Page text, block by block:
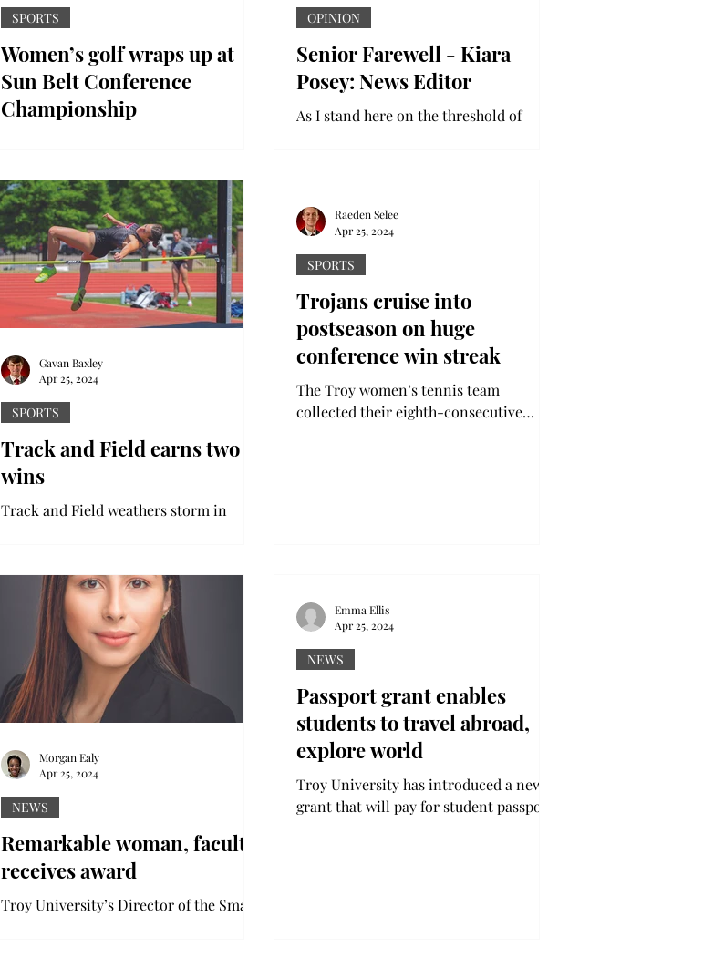
Women’s golf wraps up at
Sun Belt Conference
Championship
Point Clear, Alabama at the Sun Belt
Conference...
SPORTS
Senior Farewell - Kiara
Posey: News Editor
As I stand here on the threshold of
OPINION
Track and Field earns two
wins
Track and Field weathers storm in
earned a pair of event wins and...
SPORTS
Gavan Baxley
Apr 25, 2024
Trojans cruise into
postseason on huge
conference win streak
The Troy women’s tennis team
collected their eighth-consecutive
SPORTS
Raeden Selee
Apr 25, 2024
Remarkable woman, faculty
receives award
Troy University’s Director of the Small
NEWS
Morgan Ealy
Apr 25, 2024
Passport grant enables
students to travel abroad,
explore world
Troy University has introduced a new
grant that will pay for student passports
NEWS
Emma Ellis
Apr 25, 2024